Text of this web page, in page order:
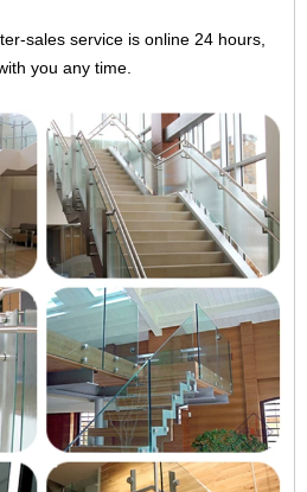
sales service is online 24 hours,
you any time.